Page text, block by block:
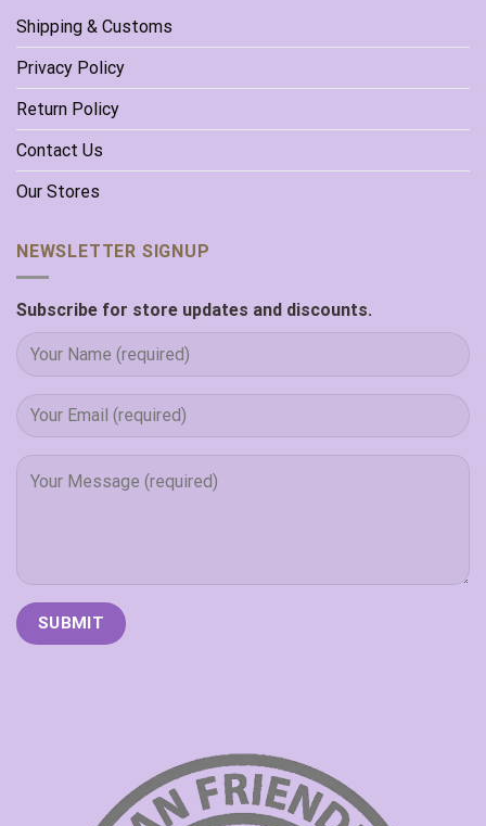
Shipping & Customs
Privacy Policy
Return Policy
Contact Us
Our Stores
NEWSLETTER SIGNUP
Subscribe for store updates and discounts.